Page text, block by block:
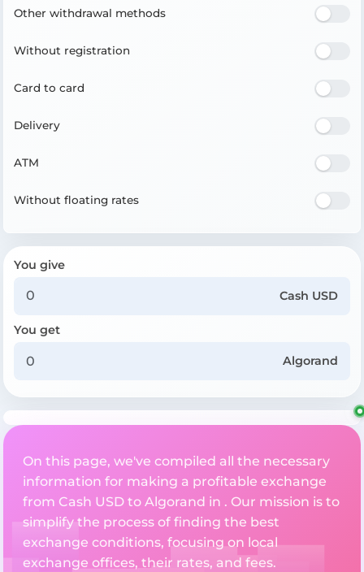
Other withdrawal methods
Without registration
Card to card
Delivery
ATM
Without floating rates
You give
Cash USD
You get
Algorand
On this page, we've compiled all the necessary
information for making a profitable exchange
from Cash USD to Algorand in . Our mission is to
simplify the process of finding the best
exchange conditions, focusing on local
exchange offices, their rates, and fees.